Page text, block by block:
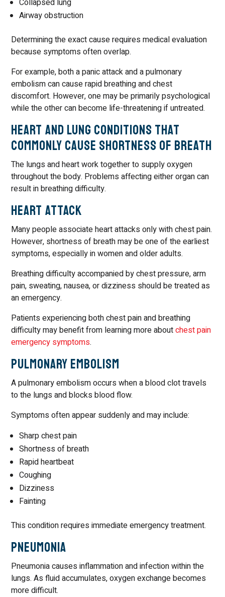
Collapsed lung
Airway obstruction
Determining the exact cause requires medical evaluation
because symptoms often overlap.
For example, both a panic attack and a pulmonary
embolism can cause rapid breathing and chest
discomfort. However, one may be primarily psychological
while the other can become life-threatening if untreated.
Heart and Lung Conditions That
Commonly Cause Shortness of Breath
The lungs and heart work together to supply oxygen
throughout the body. Problems affecting either organ can
result in breathing difficulty.
Heart Attack
Many people associate heart attacks only with chest pain.
However, shortness of breath may be one of the earliest
symptoms, especially in women and older adults.
Breathing difficulty accompanied by chest pressure, arm
pain, sweating, nausea, or dizziness should be treated as
an emergency.
Patients experiencing both chest pain and breathing
difficulty may benefit from learning more aboutchest pain
emergency symptoms.
Pulmonary Embolism
A pulmonary embolism occurs when a blood clot travels
to the lungs and blocks blood flow.
Symptoms often appear suddenly and may include:
Sharp chest pain
Shortness of breath
Rapid heartbeat
Coughing
Dizziness
Fainting
This condition requires immediate emergency treatment.
Pneumonia
Pneumonia causes inflammation and infection within the
lungs. As fluid accumulates, oxygen exchange becomes
more difficult.